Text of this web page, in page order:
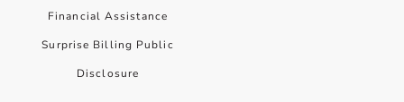
Financial Assistance
Surprise Billing Public
Disclosure